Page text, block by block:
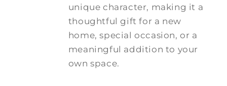
unique character, making it a
thoughtful gift for a new
home, special occasion, or a
meaningful addition to your
own space.